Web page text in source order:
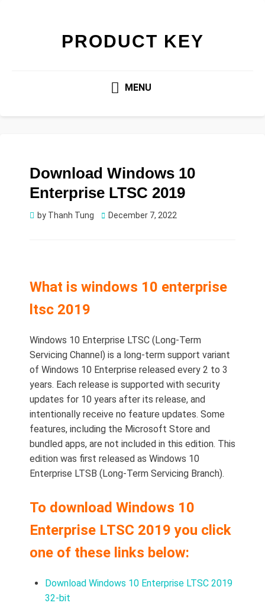
PRODUCT KEY
MENU
Download Windows 10
Enterprise LTSC 2019
by Thanh Tung
Posted
December 7, 2022
What is windows 10 enterprise
ltsc 2019
Windows 10 Enterprise LTSC (Long-Term
Servicing Channel) is a long-term support variant
of Windows 10 Enterprise released every 2 to 3
years. Each release is supported with security
updates for 10 years after its release, and
intentionally receive no feature updates. Some
features, including the Microsoft Store and
bundled apps, are not included in this edition. This
edition was first released as Windows 10
Enterprise LTSB (Long-Term Servicing Branch).
To download Windows 10
Enterprise LTSC 2019 you click
one of these links below:
Download Windows 10 Enterprise LTSC 2019
32-bit